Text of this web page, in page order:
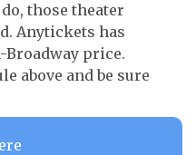
those theater
Anytickets has
Broadway price.
above and be sure